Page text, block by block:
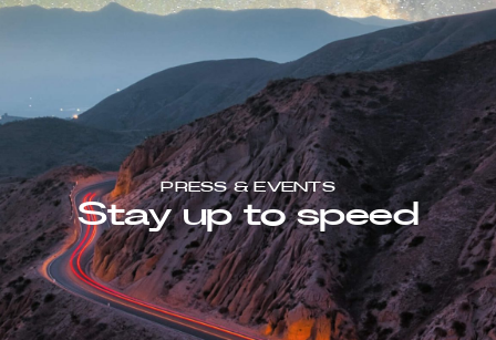
CONTACT
PRESS
JOURNAL
PRESS & EVENTS
Stay up to speed